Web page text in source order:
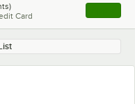
Card , opens